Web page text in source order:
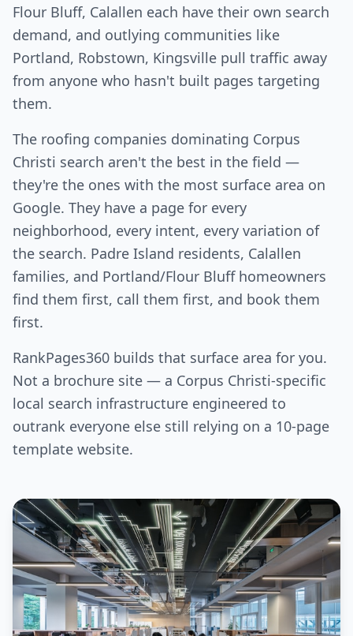
Flour Bluff, Calallen each have their own search
demand, and outlying communities like
Portland, Robstown, Kingsville pull traffic away
from anyone who hasn't built pages targeting
them.
The roofing companies dominating Corpus
Christi search aren't the best in the field —
they're the ones with the most surface area on
Google. They have a page for every
neighborhood, every intent, every variation of
the search. Padre Island residents, Calallen
families, and Portland/Flour Bluff homeowners
find them first, call them first, and book them
first.
RankPages360 builds that surface area for you.
Not a brochure site — a Corpus Christi-specific
local search infrastructure engineered to
outrank everyone else still relying on a 10-page
template website.